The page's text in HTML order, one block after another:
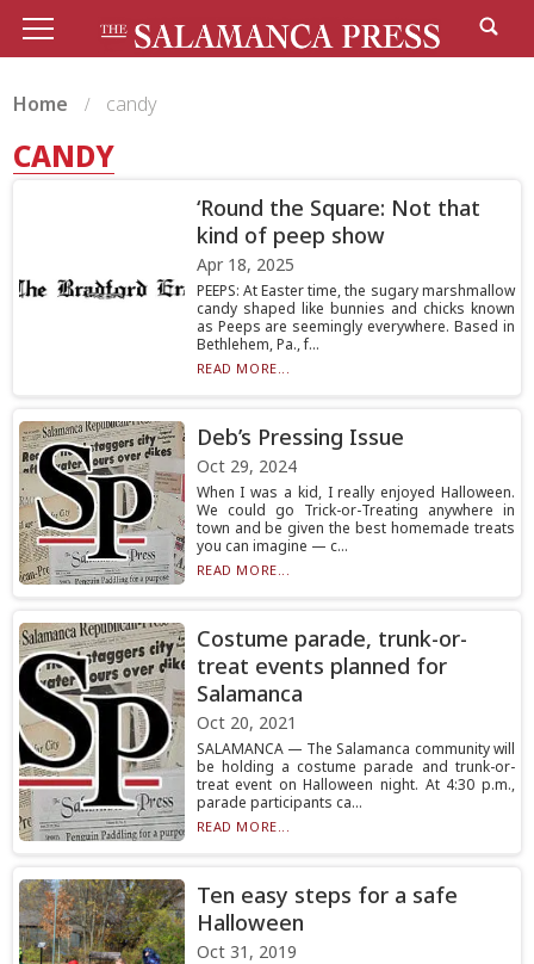
Home candy
CANDY
‘Round the Square: Not that
kind of peep show
Apr 18, 2025
PEEPS: At Easter time, the sugary marshmallow
candy shaped like bunnies and chicks known
as Peeps are seemingly everywhere. Based in
Bethlehem, Pa., f...
READ MORE...
Deb’s Pressing Issue
Oct 29, 2024
When I was a kid, I really enjoyed Halloween.
We could go Trick-or-Treating anywhere in
town and be given the best homemade treats
you can imagine — c...
READ MORE...
Costume parade, trunk-or-
treat events planned for
Salamanca
Oct 20, 2021
SALAMANCA — The Salamanca community will
be holding a costume parade and trunk-or-
treat event on Halloween night. At 4:30 p.m.,
parade participants ca...
READ MORE...
Ten easy steps for a safe
Halloween
Oct 31, 2019